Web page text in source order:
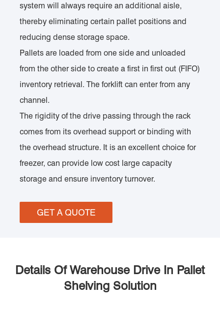
system will always require an additional aisle,
thereby eliminating certain pallet positions and
reducing dense storage space.
Pallets are loaded from one side and unloaded
from the other side to create a first in first out (FIFO)
inventory retrieval. The forklift can enter from any
channel.
The rigidity of the drive passing through the rack
comes from its overhead support or binding with
the overhead structure. It is an excellent choice for
freezer, can provide low cost large capacity
storage and ensure inventory turnover.
GET A QUOTE
Details Of Warehouse Drive In Pallet
Shelving Solution